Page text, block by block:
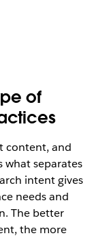
of
content, and
what separates
intent gives
needs and
The better
the more